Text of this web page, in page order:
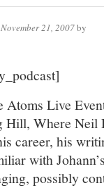
21, 2007by
Atoms Live
Hill, Where Neil
career, his
with
possibly